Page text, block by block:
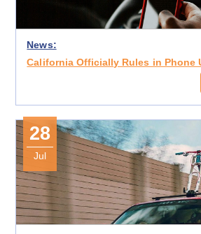
News:
California Officially Rules in Phone
28
Jul